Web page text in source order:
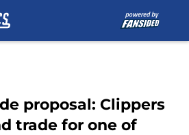
proposal: Clippers
trade for one of